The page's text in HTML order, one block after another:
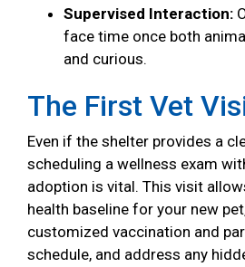
Supervised Interaction:
face time once both
and curious.
The First Vet
Even if the shelter provides a
scheduling a wellness exam
adoption is vital. This visit
health baseline for your new
customized vaccination and
schedule, and address any